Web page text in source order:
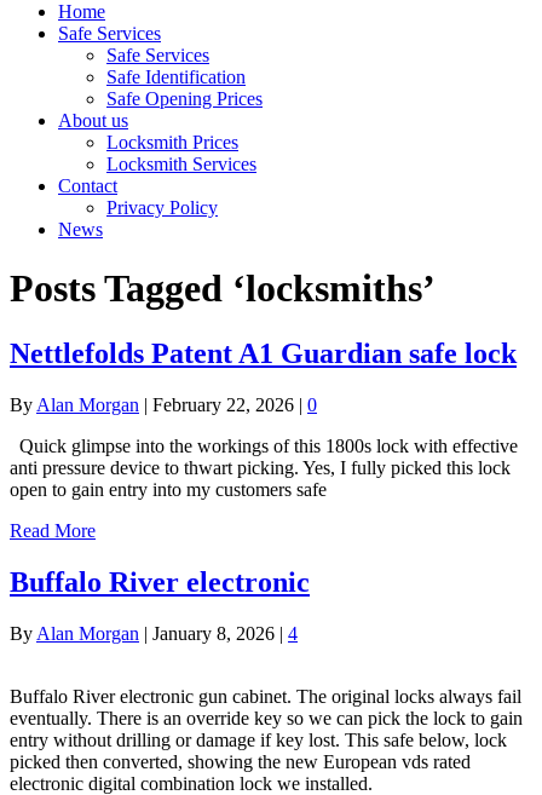
Home
Safe Services
Safe Services
Safe Identification
Safe Opening Prices
About us
Locksmith Prices
Locksmith Services
Contact
Privacy Policy
News
Posts Tagged ‘locksmiths’
Nettlefolds Patent A1 Guardian safe lock
By Alan Morgan | February 22, 2026 | 0
Quick glimpse into the workings of this 1800s lock with effective
anti pressure device to thwart picking. Yes, I fully picked this lock
open to gain entry into my customers safe
Read More
Buffalo River electronic
By Alan Morgan | January 8, 2026 | 4
Buffalo River electronic gun cabinet. The original locks always fail
eventually. There is an override key so we can pick the lock to gain
entry without drilling or damage if key lost. This safe below, lock
picked then converted, showing the new European vds rated
electronic digital combination lock we installed.